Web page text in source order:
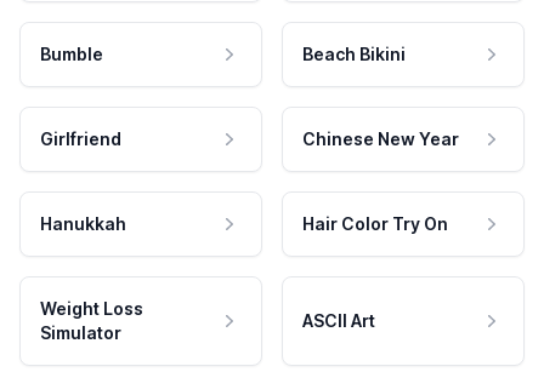
Bumble Beach Bikini
Girlfriend Chinese New Year
Hanukkah Hair Color Try On
Weight Loss
Simulator
ASCII Art